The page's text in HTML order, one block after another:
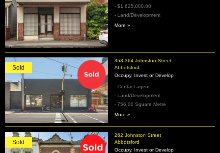
- $1,625,000.00
- Land/Development
More »
358-364 Johnston Street
Abbotsford
Sold
Occupy, Invest or Develop
- Contact agent
- Land/Development
- 756.00 Square Metre
More »
262 Johnston Street
Abbotsford
Sold
Occupy, Invest or Develop